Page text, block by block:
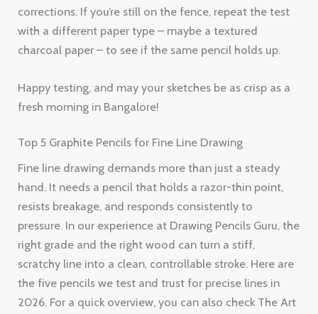
corrections. If you’re still on the fence, repeat the test
with a different paper type – maybe a textured
charcoal paper – to see if the same pencil holds up.
Happy testing, and may your sketches be as crisp as a
fresh morning in Bangalore!
Top 5 Graphite Pencils for Fine Line Drawing
Fine line drawing demands more than just a steady
hand. It needs a pencil that holds a razor-thin point,
resists breakage, and responds consistently to
pressure. In our experience at Drawing Pencils Guru, the
right grade and the right wood can turn a stiff,
scratchy line into a clean, controllable stroke. Here are
the five pencils we test and trust for precise lines in
2026. For a quick overview, you can also check The Art